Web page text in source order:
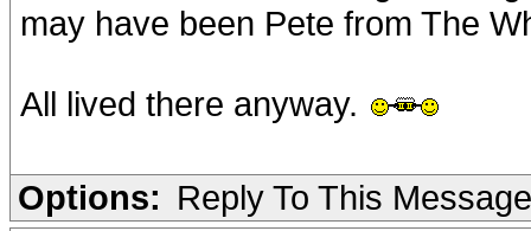
may have been Pete from The
All lived there anyway.
Options: Reply To This Message